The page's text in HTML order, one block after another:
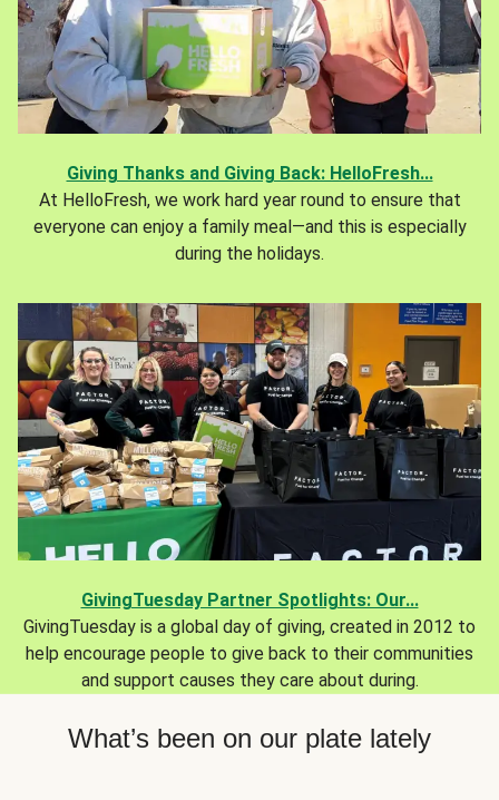
Giving Thanks and Giving Back: HelloFresh...
At HelloFresh, we work hard year round to ensure that
everyone can enjoy a family meal—and this is especially
during the holidays.
GivingTuesday Partner Spotlights: Our...
GivingTuesday is a global day of giving, created in 2012 to
help encourage people to give back to their communities
and support causes they care about during.
What’s been on our plate lately